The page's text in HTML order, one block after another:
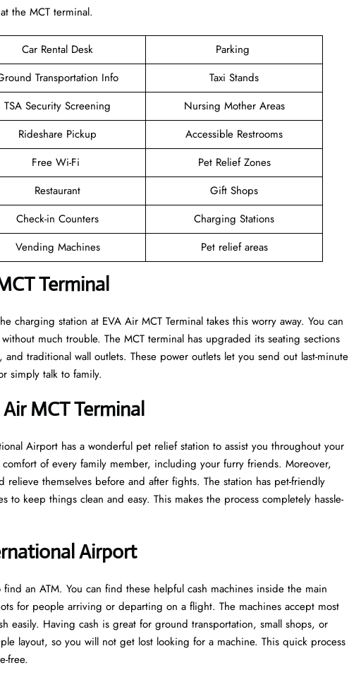
the MCT terminal.
Car Rental Desk
Parking
Transportation Info
Taxi Stands
TSA Security Screening
Nursing Mother Areas
Rideshare Pickup
Accessible Restrooms
Free Wi-Fi
Pet Relief Zones
Restaurant
Gift Shops
Check-in Counters
Charging Stations
Vending Machines Pet relief areas
Terminal
station at EVA Air MCT Terminal takes this worry away. You can
much trouble. The MCT terminal has upgraded its seating sections
traditional wall outlets. These power outlets let you send out last-minute
simply talk to family.
MCT Terminal
Airport has a wonderful pet relief station to assist you throughout your
of every family member, including your furry friends. Moreover,
themselves before and after fights. The station has pet-friendly
to keep things clean and easy. This makes the process completely hassle-
Airport
an ATM. You can find these helpful cash machines inside the main
for people arriving or departing on a flight. The machines accept most
easily. Having cash is great for ground transportation, small shops, or
layout, so you will not get lost looking for a machine. This quick process
free.